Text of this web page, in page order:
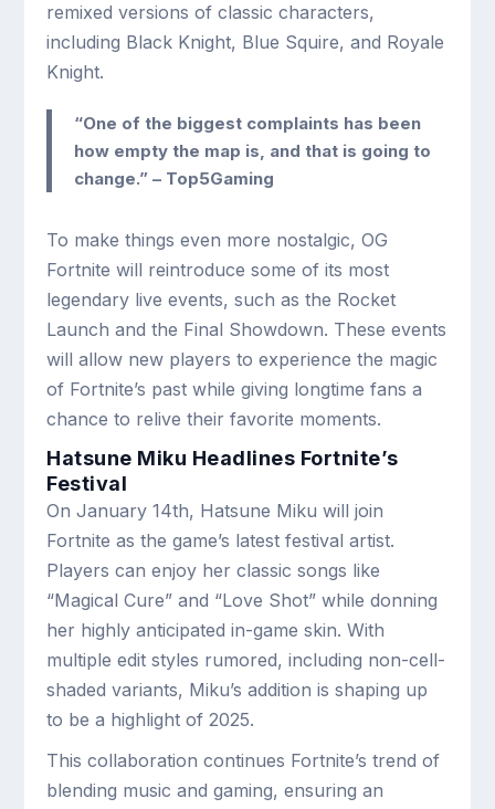
remixed versions of classic characters,
including Black Knight, Blue Squire, and Royale
Knight.
“One of the biggest complaints has been
how empty the map is, and that is going to
change.” – Top5Gaming
To make things even more nostalgic, OG
Fortnite will reintroduce some of its most
legendary live events, such as the Rocket
Launch and the Final Showdown. These events
will allow new players to experience the magic
of Fortnite’s past while giving longtime fans a
chance to relive their favorite moments.
Hatsune Miku Headlines Fortnite’s
Festival
On January 14th, Hatsune Miku will join
Fortnite as the game’s latest festival artist.
Players can enjoy her classic songs like
“Magical Cure” and “Love Shot” while donning
her highly anticipated in-game skin. With
multiple edit styles rumored, including non-cell-
shaded variants, Miku’s addition is shaping up
to be a highlight of 2025.
This collaboration continues Fortnite’s trend of
blending music and gaming, ensuring an